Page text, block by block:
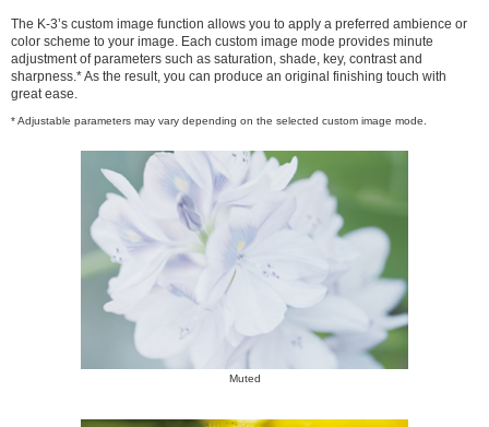
The K-3’s custom image function allows you to apply a preferred ambience or
color scheme to your image. Each custom image mode provides minute
adjustment of parameters such as saturation, shade, key, contrast and
sharpness.* As the result, you can produce an original finishing touch with
great ease.
* Adjustable parameters may vary depending on the selected custom image mode.
Muted